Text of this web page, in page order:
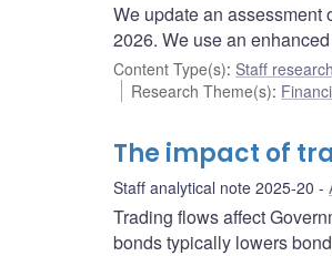
We update an assessment
2026. We use an
Content Type(s): Staff research
Research Theme(s):
The impact of
Staff analytical note 2025-20
Trading flows affect
bonds typically lowers